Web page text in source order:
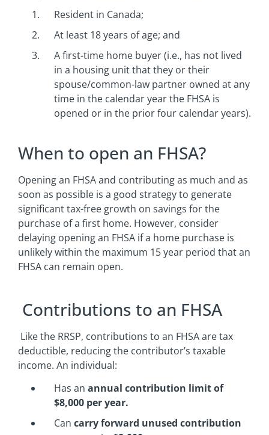
Resident in Canada;
At least 18 years of age; and
A first-time home buyer (i.e., has not lived
in a housing unit that they or their
spouse/common-law partner owned at any
time in the calendar year the FHSA is
opened or in the prior four calendar years).
When to open an FHSA?
Opening an FHSA and contributing as much and as
soon as possible is a good strategy to generate
significant tax-free growth on savings for the
purchase of a first home. However, consider
delaying opening an FHSA if a home purchase is
unlikely within the maximum 15 year period that an
FHSA can remain open.
Contributions to an FHSA
Like the RRSP, contributions to an FHSA are tax
deductible, reducing the contributor’s taxable
income. An individual:
Has an annual contribution limit of
$8,000 per year.
Can carry forward unused contribution